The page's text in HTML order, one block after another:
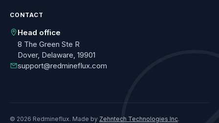
CONTACT
Head office
8 The Green Ste R
Dover, Delaware, 19901
support@redmineflux.com
© 2026 Redmineflux. Made by Zehntech Technologies Inc.